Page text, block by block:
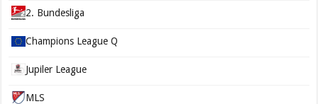
2. Bundesliga
Champions League Q
Jupiler League
MLS